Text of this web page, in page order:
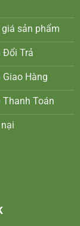
sản phẩm
Đổi Trả
Giao Hàng
Thanh Toán